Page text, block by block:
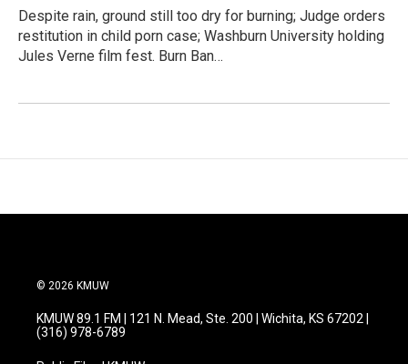
Despite rain, ground still too dry for burning; Judge orders
restitution in child porn case; Washburn University holding
Jules Verne film fest. Burn Ban…
© 2026 KMUW
KMUW 89.1 FM | 121 N. Mead, Ste. 200 | Wichita, KS 67202 |
(316) 978-6789